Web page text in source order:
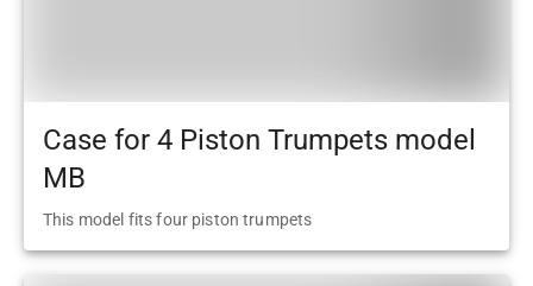
Case for 4 Piston Trumpets model
MB
This model fits four piston trumpets